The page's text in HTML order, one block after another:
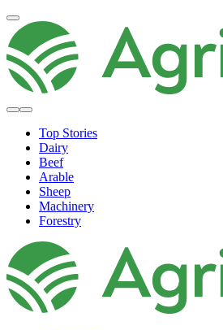
Top Stories
Dairy
Beef
Arable
Sheep
Machinery
Forestry